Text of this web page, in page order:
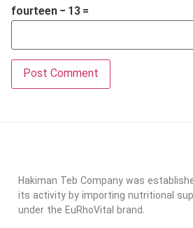
fourteen − 13 =
Hakiman Teb Company was
its activity by importing nutritional
under the EuRhoVital brand.